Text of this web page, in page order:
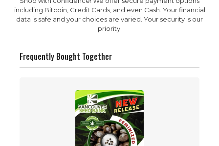
including Bitcoin, Credit Cards, and even Cash. Your financial
data is safe and your choices are varied. Your security is our
priority.
Frequently Bought Together